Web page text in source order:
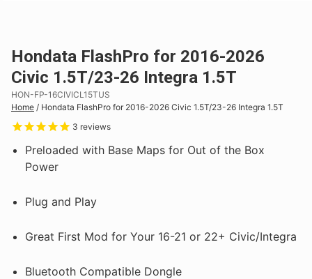
Hondata FlashPro for 2016-2026
Civic 1.5T/23-26 Integra 1.5T
HON-FP-16CIVICL15TUS
Home / Hondata FlashPro for 2016-2026 Civic 1.5T/23-26 Integra 1.5T
3 reviews
Preloaded with Base Maps for Out of the Box
Power
Plug and Play
Great First Mod for Your 16-21 or 22+ Civic/Integra
Bluetooth Compatible Dongle